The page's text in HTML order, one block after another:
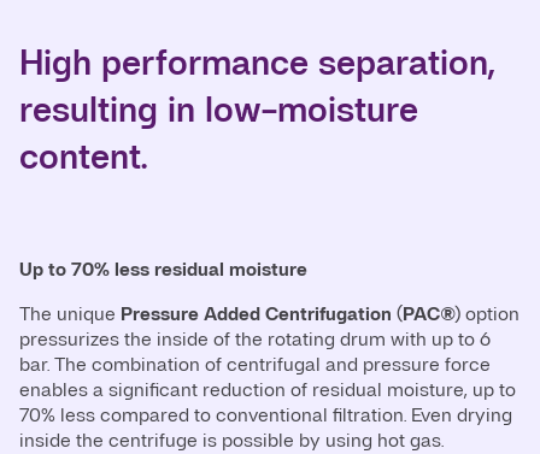
High performance separation,
resulting in low-moisture
content.
Up to 70% less residual moisture
The unique Pressure Added Centrifugation (PAC®) option
pressurizes the inside of the rotating drum with up to 6
bar. The combination of centrifugal and pressure force
enables a significant reduction of residual moisture, up to
70% less compared to conventional filtration. Even drying
inside the centrifuge is possible by using hot gas.